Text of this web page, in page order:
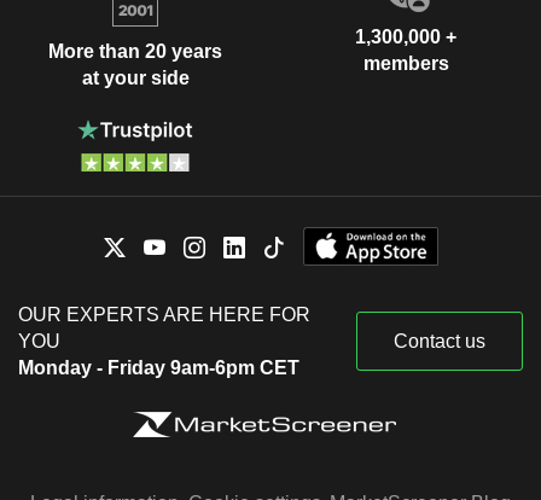
More than 20 years
at your side
1,300,000 +
members
OUR EXPERTS ARE HERE FOR
YOU
Monday - Friday 9am-6pm CET
Contact us